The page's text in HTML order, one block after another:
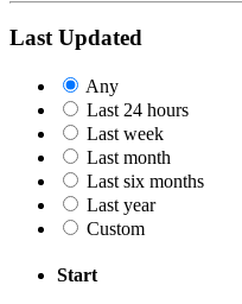
Last Updated
Any
Last 24 hours
Last week
Last month
Last six months
Last year
Custom
Start